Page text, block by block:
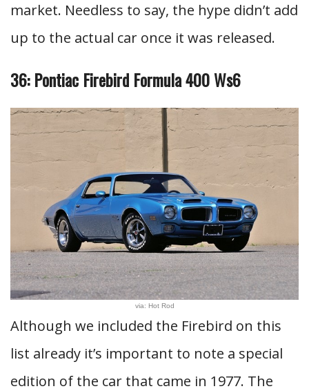
market. Needless to say, the hype didn’t add
up to the actual car once it was released.
36: Pontiac Firebird Formula 400 Ws6
via: Hot Rod
Although we included the Firebird on this
list already it’s important to note a special
edition of the car that came in 1977. The